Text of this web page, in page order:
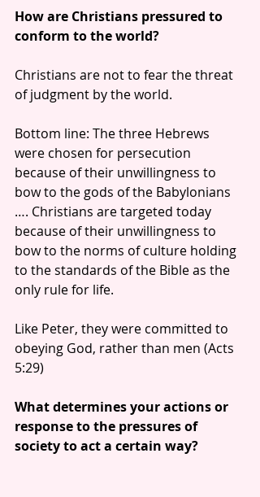
How are Christians pressured to
conform to the world?
Christians are not to fear the threat
of judgment by the world.
Bottom line: The three Hebrews
were chosen for persecution
because of their unwillingness to
bow to the gods of the Babylonians
…. Christians are targeted today
because of their unwillingness to
bow to the norms of culture holding
to the standards of the Bible as the
only rule for life.
Like Peter, they were committed to
obeying God, rather than men (Acts
5:29)
What determines your actions or
response to the pressures of
society to act a certain way?